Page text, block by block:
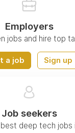
Employers
jobs and hire top
a job Sign up
Job seekers
deep tech jobs